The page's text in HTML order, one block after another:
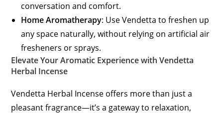
conversation and comfort.
Home Aromatherapy: Use Vendetta to freshen up
any space naturally, without relying on artificial air
fresheners or sprays.
Elevate Your Aromatic Experience with Vendetta
Herbal Incense
Vendetta Herbal Incense offers more than just a
pleasant fragrance—it’s a gateway to relaxation,